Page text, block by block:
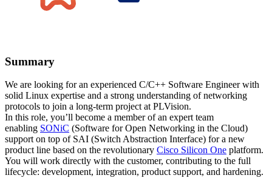
Summary
We are looking for an experienced C/C++ Software Engineer with
solid Linux expertise and a strong understanding of networking
protocols to join a long-term project at PLVision.
In this role, you’ll become a member of an expert team
enabling SONiC (Software for Open Networking in the Cloud)
support on top of SAI (Switch Abstraction Interface) for a new
product line based on the revolutionary Cisco Silicon One platform.
You will work directly with the customer, contributing to the full
lifecycle: development, integration, product support, and hardening.